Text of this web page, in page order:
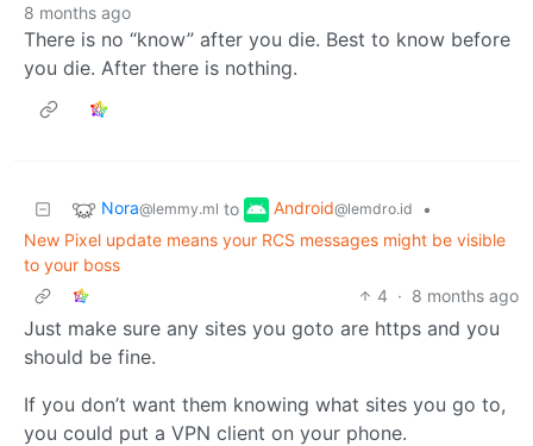
8 months ago
There is no “know” after you die. Best to know before
you die. After there is nothing.
Nora@lemmy.ml to Android@lemdro.id
•
New Pixel update means your RCS messages might be visible
to your boss
4 · 8 months ago
Just make sure any sites you goto are https and you
should be fine.
If you don’t want them knowing what sites you go to,
you could put a VPN client on your phone.